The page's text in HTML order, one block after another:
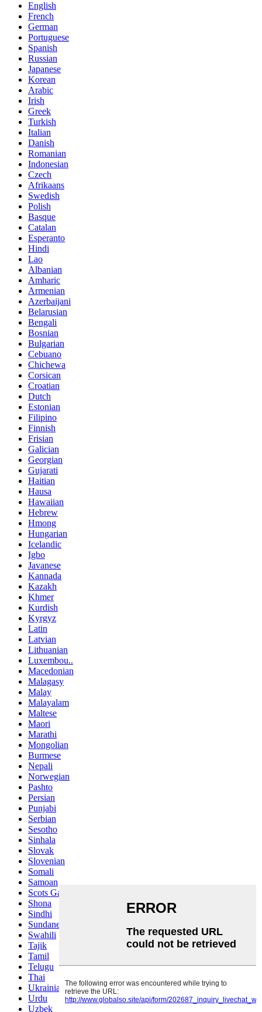
English
French
German
Portuguese
Spanish
Russian
Japanese
Korean
Arabic
Irish
Greek
Turkish
Italian
Danish
Romanian
Indonesian
Czech
Afrikaans
Swedish
Polish
Basque
Catalan
Esperanto
Hindi
Lao
Albanian
Amharic
Armenian
Azerbaijani
Belarusian
Bengali
Bosnian
Bulgarian
Cebuano
Chichewa
Corsican
Croatian
Dutch
Estonian
Filipino
Finnish
Frisian
Galician
Georgian
Gujarati
Haitian
Hausa
Hawaiian
Hebrew
Hmong
Hungarian
Icelandic
Igbo
Javanese
Kannada
Kazakh
Khmer
Kurdish
Kyrgyz
Latin
Latvian
Lithuanian
Luxembou..
Macedonian
Malagasy
Malay
Malayalam
Maltese
Maori
Marathi
Mongolian
Burmese
Nepali
Norwegian
Pashto
Persian
Punjabi
Serbian
Sesotho
Sinhala
Slovak
Slovenian
Somali
Samoan
Scots Gaelic
Shona
Sindhi
Sundanese
Swahili
Tajik
Tamil
Telugu
Thai
Ukrainian
Urdu
Uzbek